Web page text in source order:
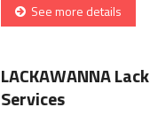
See more details
LACKAWANNA
Services